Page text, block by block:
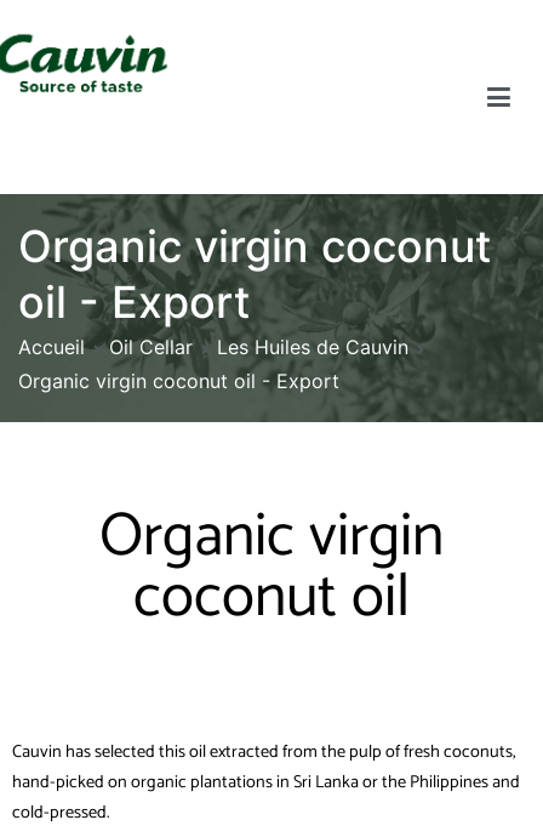
Organic virgin coconut
oil - Export
Accueil Oil Cellar
Les Huiles de Cauvin
Organic virgin coconut oil - Export
Organic virgin
coconut oil
Cauvin has selected this oil extracted from the pulp of fresh coconuts,
hand-picked on organic plantations in Sri Lanka or the Philippines and
cold-pressed.